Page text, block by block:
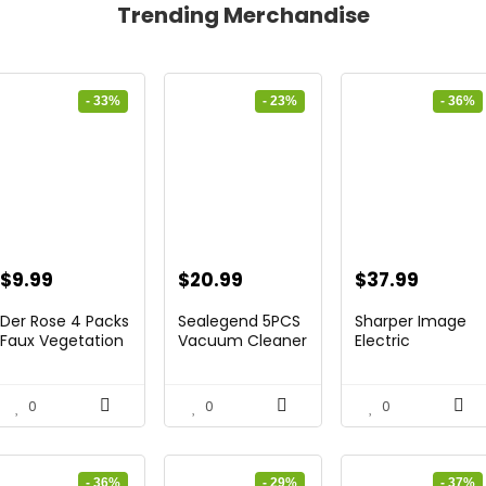
Trending Merchandise
- 33%
Original
was:
$9.99
is:
Der Rose 4 Packs
Faux Vegetation
0
- 23%
Original
was:
$20.99Current
is:
Sealegend 5PCS
Vacuum Cleaner
0
- 36%
Original
was:
$37.99Current
is:
Sharper Image
Electric
0
- 36% - 29% - 37%